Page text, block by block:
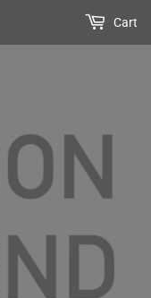
Cart